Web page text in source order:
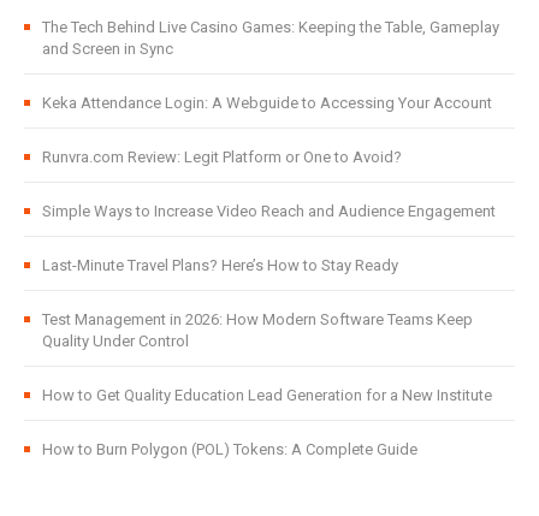
The Tech Behind Live Casino Games: Keeping the Table, Gameplay
and Screen in Sync
Keka Attendance Login: A Webguide to Accessing Your Account
Runvra.com Review: Legit Platform or One to Avoid?
Simple Ways to Increase Video Reach and Audience Engagement
Last-Minute Travel Plans? Here’s How to Stay Ready
Test Management in 2026: How Modern Software Teams Keep
Quality Under Control
How to Get Quality Education Lead Generation for a New Institute
How to Burn Polygon (POL) Tokens: A Complete Guide